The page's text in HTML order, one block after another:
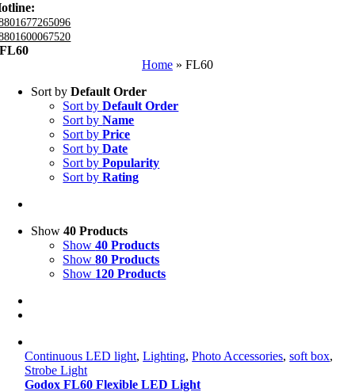
FL60
Home » FL60
Sort byDefault Order
Sort byDefault Order
Sort byName
Sort byPrice
Sort byDate
Sort byPopularity
Sort byRating
Show40 Products
Show40 Products
Show80 Products
Show 120 Products
Continuous LED light,Lighting,Photo Accessories,soft box,
Strobe Light
Godox FL60 Flexible LED Light